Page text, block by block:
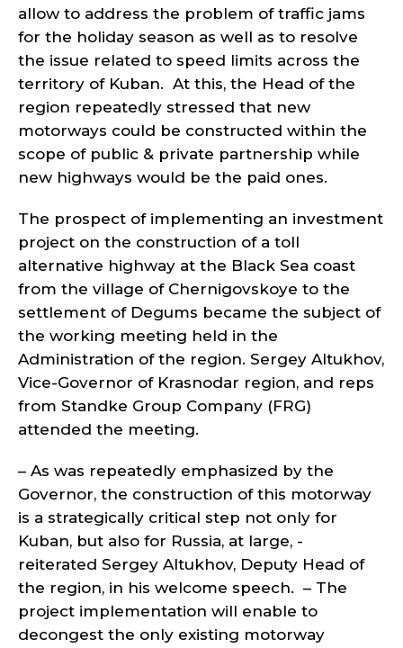
allow to address the problem of traffic jams
for the holiday season as well as to resolve
the issue related to speed limits across the
territory of Kuban. At this, the Head of the
region repeatedly stressed that new
motorways could be constructed within the
scope of public & private partnership while
new highways would be the paid ones.
The prospect of implementing an investment
project on the construction of a toll
alternative highway at the Black Sea coast
from the village of Chernigovskoye to the
settlement of Degums became the subject of
the working meeting held in the
Administration of the region. Sergey Altukhov,
Vice-Governor of Krasnodar region, and reps
from Standke Group Company (FRG)
attended the meeting.
– As was repeatedly emphasized by the
Governor, the construction of this motorway
is a strategically critical step not only for
Kuban, but also for Russia, at large, -
reiterated Sergey Altukhov, Deputy Head of
the region, in his welcome speech. – The
project implementation will enable to
decongest the only existing motorway